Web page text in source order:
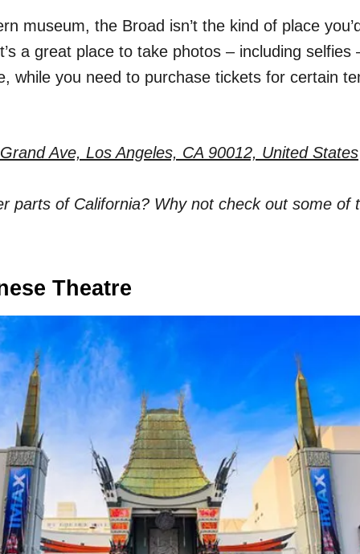
museum, the Broad isn’t the kind of place
a great place to take photos – including selfies
while you need to purchase tickets for certain
Ave, Los Angeles, CA 90012, United States
parts of California? Why not check out some of
Theatre